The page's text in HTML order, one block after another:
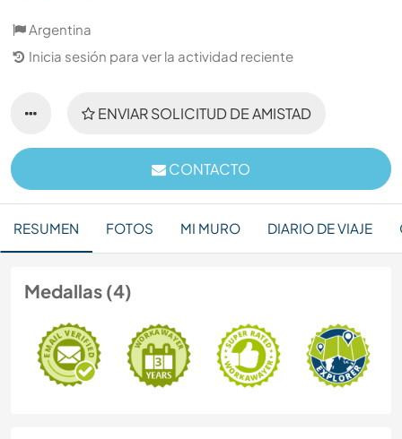
Argentina
Inicia sesión para ver la actividad reciente
ENVIAR SOLICITUD DE AMISTAD
CONTACTO
RESUMEN FOTOS MI MURO DIARIO DE VIAJE
Medallas (4)